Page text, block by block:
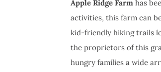
Apple Ridge Farm has
activities, this farm can
kid-friendly hiking trails
the proprietors of this
hungry families a wide